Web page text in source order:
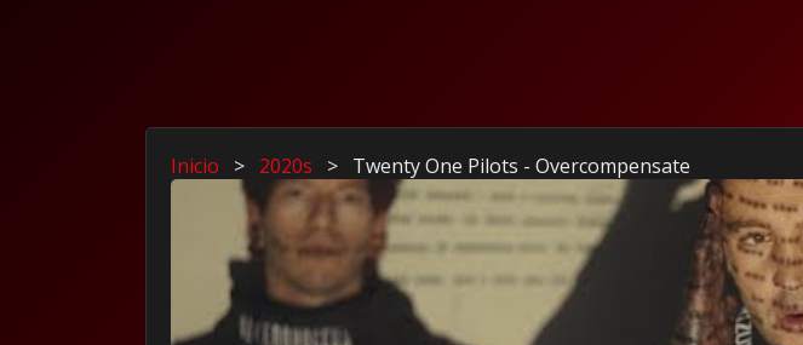
Inicio > 2020s > Twenty One Pilots - Overcompensate